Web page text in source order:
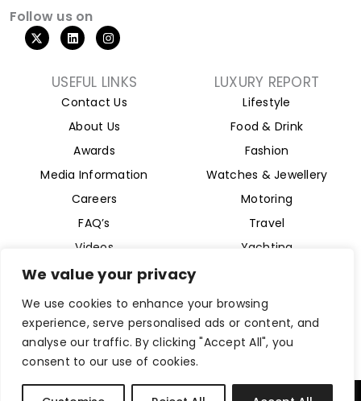
We value your privacy
We use cookies to enhance your browsing
experience, serve personalised ads or content, and
analyse our traffic. By clicking "Accept All", you
consent to our use of cookies.
Follow us on
X
-
t
L
i
n
e
d
i
I
n
s
a
g
r
m
USEFUL LINKS
Contact Us
About Us
Awards
Media Information
Careers
FAQ’s
Videos
LUXURY REPORT
Lifestyle
Food & Drink
Fashion
Watches & Jewellery
Motoring
Travel
Yachting
Aviation
Magazine